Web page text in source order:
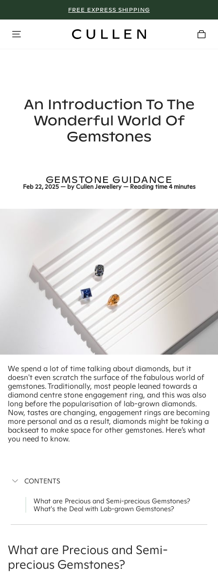
FREE EXPRESS SHIPPINGWHY WE DON’T GO ON SALE
An Introduction To The
Wonderful World Of
Gemstones
GEMSTONE GUIDANCE
Feb 22, 2025 — byCullen Jewellery — Reading time4 minutes
We spend a lot of time talking about diamonds, but it
doesn't even scratch the surface of the fabulous world of
gemstones. Traditionally, most people leaned towards a
diamond centre stone engagement ring, and this was also
long before the popularisation of lab-grown diamonds.
Now, tastes are changing, engagement rings are becoming
more personal and as a result, diamonds might be taking a
backseat to make space for other gemstones. Here’s what
you need to know.
CONTENTS
What are Precious and Semi-precious Gemstones?
What's the Deal with Lab-grown Gemstones?
What are Precious and Semi-
precious Gemstones?